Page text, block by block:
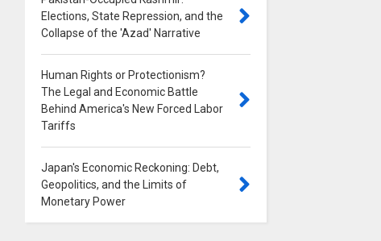
Elections, State Repression, and the
Collapse of the 'Azad' Narrative
Human Rights or Protectionism?
The Legal and Economic Battle
Behind America's New Forced Labor
Tariffs
Japan's Economic Reckoning: Debt,
Geopolitics, and the Limits of
Monetary Power